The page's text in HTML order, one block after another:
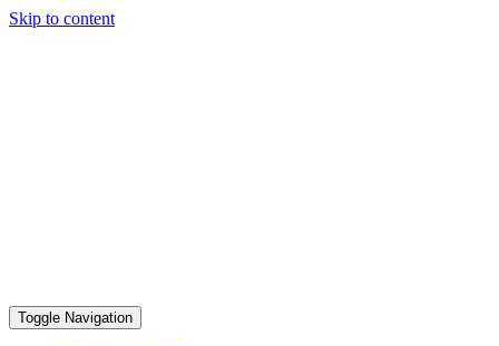
Skip to content
Toggle Navigation